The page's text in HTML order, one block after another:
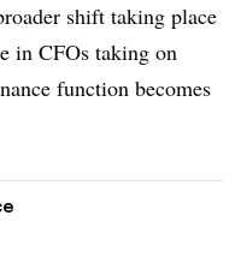
shift taking place
in CFOs taking on
function becomes